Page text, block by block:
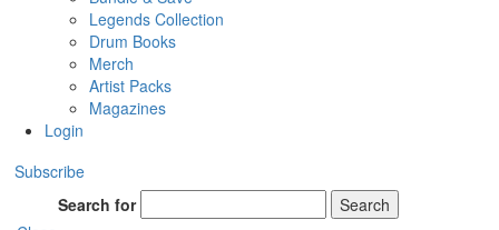
Legends Collection
Drum Books
Merch
Artist Packs
Magazines
Login
Subscribe
Search for
Search